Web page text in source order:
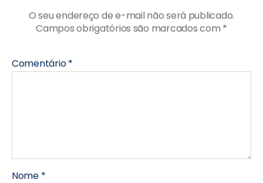
O seu endereço de e-mail não será publicado.
Campos obrigatórios são marcados com *
Comentário*
Nome *